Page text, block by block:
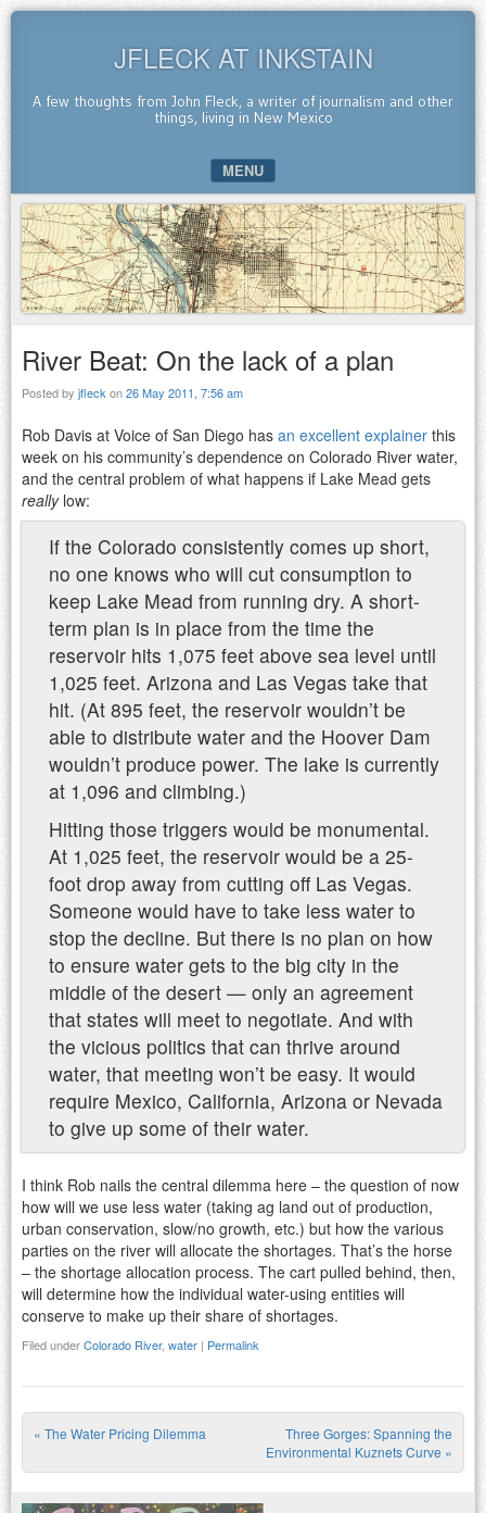
JFLECK AT INKSTAIN
A few thoughts from John Fleck, a writer of journalism and other
things, living in New Mexico
MENU
SKIP TO CONTENT
River Beat: On the lack of a plan
Posted by jfleck on26 May 2011, 7:56 am
Rob Davis at Voice of San Diego has an excellent explainer this
week on his community’s dependence on Colorado River water,
and the central problem of what happens if Lake Mead gets
reallylow:
If the Colorado consistently comes up short,
no one knows who will cut consumption to
keep Lake Mead from running dry. A short-
term plan is in place from the time the
reservoir hits 1,075 feet above sea level until
1,025 feet. Arizona and Las Vegas take that
hit. (At 895 feet, the reservoir wouldn’t be
able to distribute water and the Hoover Dam
wouldn’t produce power. The lake is currently
at 1,096 and climbing.)
Hitting those triggers would be monumental.
At 1,025 feet, the reservoir would be a 25-
foot drop away from cutting off Las Vegas.
Someone would have to take less water to
stop the decline. But there is no plan on how
to ensure water gets to the big city in the
middle of the desert — only an agreement
that states will meet to negotiate. And with
the vicious politics that can thrive around
water, that meeting won’t be easy. It would
require Mexico, California, Arizona or Nevada
to give up some of their water.
I think Rob nails the central dilemma here – the question of now
how will we use less water (taking ag land out of production,
urban conservation, slow/no growth, etc.) but how the various
parties on the river will allocate the shortages. That’s the horse
– the shortage allocation process. The cart pulled behind, then,
will determine how the individual water-using entities will
conserve to make up their share of shortages.
Filed underColorado River, water | Permalink
Post navigation
« The Water Pricing Dilemma
Three Gorges: Spanning the
Environmental Kuznets Curve »